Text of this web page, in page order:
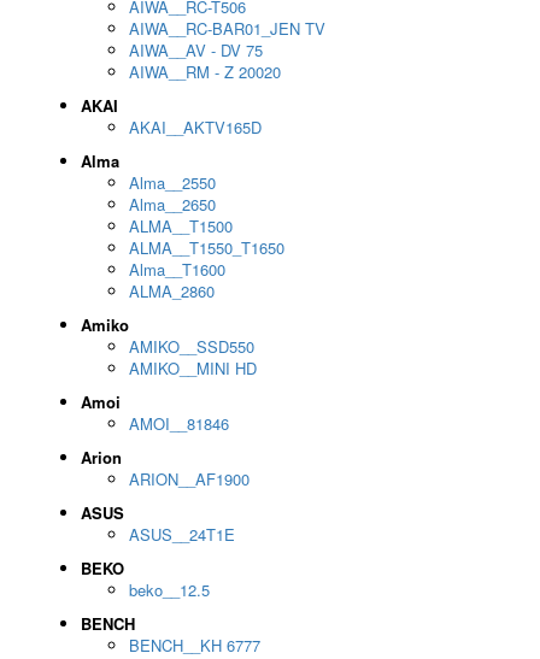
AIWA__RC-T506
AIWA__RC-BAR01_JEN TV
AIWA__AV - DV 75
AIWA__RM - Z 20020
AKAI
AKAI__AKTV165D
Alma
Alma__2550
Alma__2650
ALMA__T1500
ALMA__T1550_T1650
Alma__T1600
ALMA_2860
Amiko
AMIKO__SSD550
AMIKO__MINI HD
Amoi
AMOI__81846
Arion
ARION__AF1900
ASUS
ASUS__24T1E
BEKO
beko__12.5
BENCH
BENCH__KH 6777